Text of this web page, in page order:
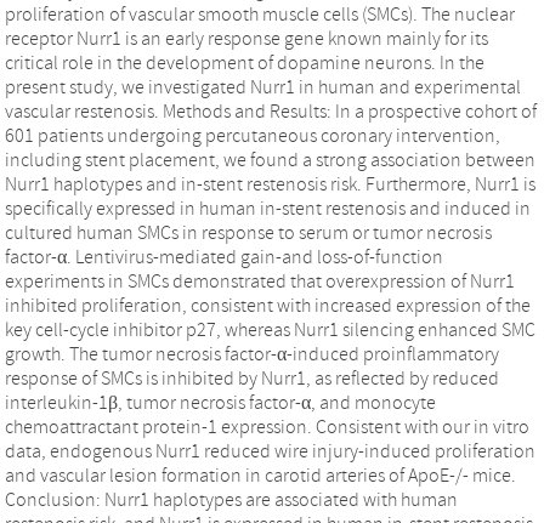
proliferation of vascular smooth muscle cells (SMCs). The nuclear
receptor Nurr1 is an early response gene known mainly for its
critical role in the development of dopamine neurons. In the
present study, we investigated Nurr1 in human and experimental
vascular restenosis. Methods and Results: In a prospective cohort of
601 patients undergoing percutaneous coronary intervention,
including stent placement, we found a strong association between
Nurr1 haplotypes and in-stent restenosis risk. Furthermore, Nurr1 is
specifically expressed in human in-stent restenosis and induced in
cultured human SMCs in response to serum or tumor necrosis
factor-α. Lentivirus-mediated gain-and loss-of-function
experiments in SMCs demonstrated that overexpression of Nurr1
inhibited proliferation, consistent with increased expression of the
key cell-cycle inhibitor p27, whereas Nurr1 silencing enhanced SMC
growth. The tumor necrosis factor-α-induced proinflammatory
response of SMCs is inhibited by Nurr1, as reflected by reduced
interleukin-1β, tumor necrosis factor-α, and monocyte
chemoattractant protein-1 expression. Consistent with our in vitro
data, endogenous Nurr1 reduced wire injury-induced proliferation
and vascular lesion formation in carotid arteries of ApoE-/- mice.
Conclusion: Nurr1 haplotypes are associated with human